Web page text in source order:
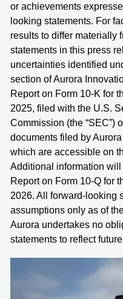
or achievements
looking statements. For
results to differ materially
statements in this press
uncertainties identified
section of Aurora
Report on Form 10-K for
2025, filed with the U.S.
Commission (the “SEC”)
documents filed by
which are accessible on
Additional information
Report on Form 10-Q for
2026. All forward-looking
assumptions only as of
Aurora undertakes no
statements to reflect